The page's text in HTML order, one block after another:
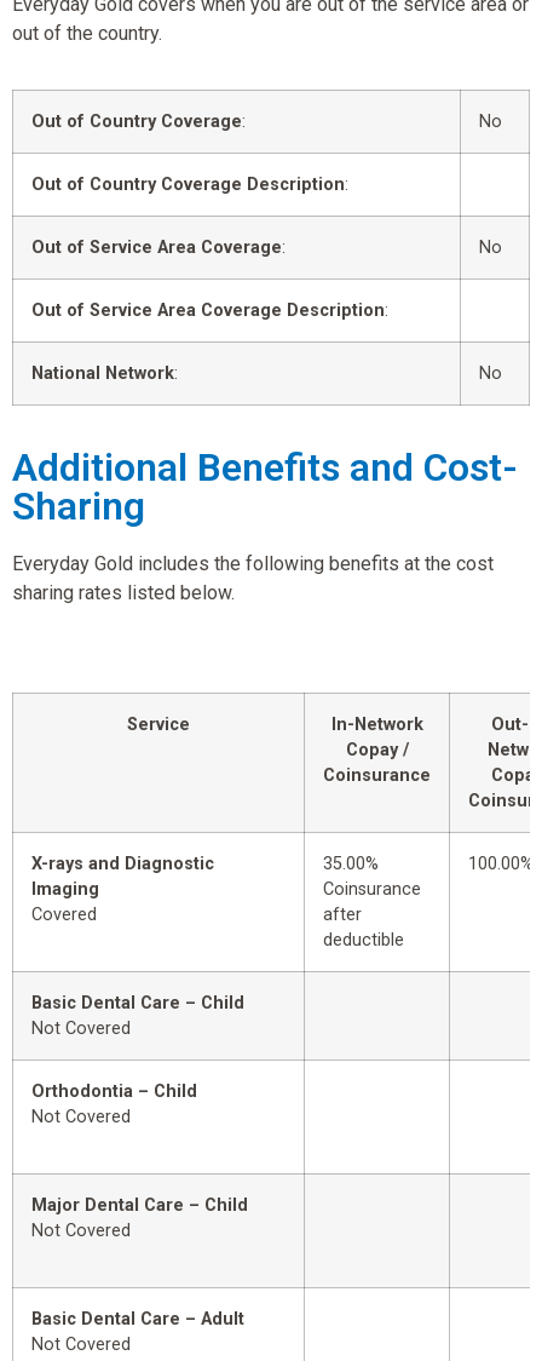
out of the country.
Out of Country Coverage: No
Out of Country Coverage Description:
Out of Service Area Coverage: No
Out of Service Area Coverage Description:
National Network: No
Additional Benefits and Cost-
Sharing
Everyday Gold includes the following benefits at the cost
sharing rates listed below.
Service
In-Network
Copay /
Coinsurance
Out-
X-rays and Diagnostic
Imaging
Covered
35.00%
Coinsurance
after
deductible
100.00%
Basic Dental Care – Child
Not Covered
Orthodontia – Child
Not Covered
Major Dental Care – Child
Not Covered
Basic Dental Care – Adult
Not Covered